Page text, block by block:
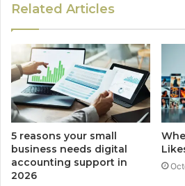
Related Articles
5 reasons your small
business needs digital
accounting support in
2026